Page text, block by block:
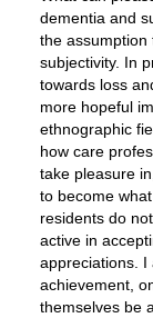
dementia and
the assumption
subjectivity. In
towards loss
more hopeful
ethnographic
how care
take pleasure
to become what
residents do
active in
appreciations. I
achievement,
themselves be